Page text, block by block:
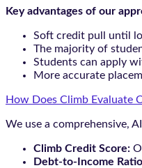
Key advantages of our
Soft credit pull until
The majority of
Students can apply
More accurate
How Does Climb Evaluate
We use a comprehensive,
Climb Credit Score:
Debt-to-Income